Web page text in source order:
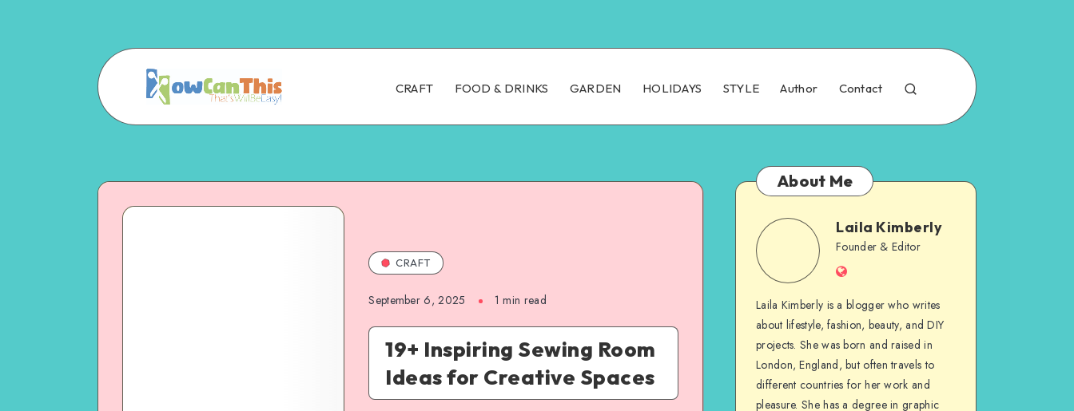
CRAFT FOOD & DRINKS GARDEN HOLIDAYS STYLE Author Contact
CRAFT
September 6, 2025 1 min read
19+ Inspiring Sewing Room
Ideas for Creative Spaces
About Me
Laila Kimberly
Founder & Editor
Laila Kimberly is a blogger who writes
about lifestyle, fashion, beauty, and DIY
projects. She was born and raised in
London, England, but often travels to
different countries for her work and
pleasure. She has a degree in graphic